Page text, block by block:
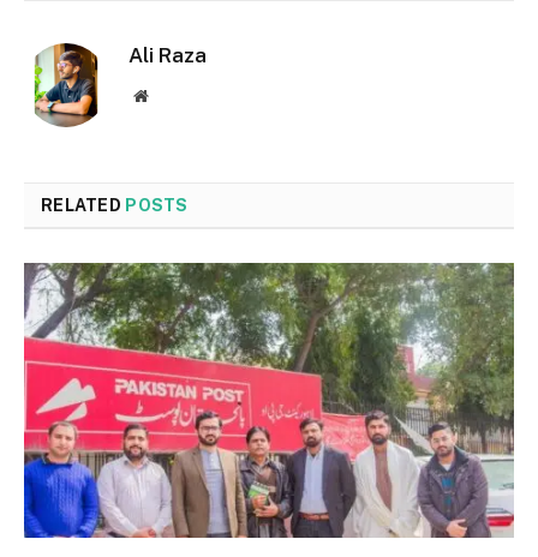
Ali Raza
Website
RELATED POSTS